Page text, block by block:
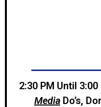
2:30 PM Until 3:00
Media Do’s,